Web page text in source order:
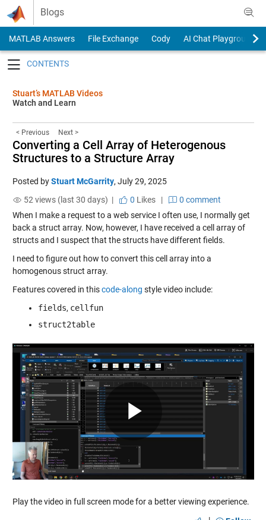
Skip to content
Blogs
MATLAB Answers File Exchange Cody
AI Chat Playground
Stuart’s MATLAB Videos
Watch and Learn
< Previous Next >
Converting a Cell Array of Heterogenous
Structures to a Structure Array
Posted byStuart McGarrity, July 29, 2025
52 views (last 30 days) |
0 Likes|
0 comment
When I make a request to a web service I often use, I normally get
back a struct array. Now, however, I have received a cell array of
structs and I suspect that the structs have different fields.
I need to figure out how to convert this cell array into a
homogenous struct array.
Features covered in thiscode-along style video include:
fields, cellfun
struct2table
Play
Video
Play the video in full screen mode for a better viewing experience.